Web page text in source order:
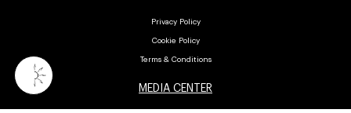
Privacy Policy
Cookie Policy
Terms & Conditions
MEDIA CENTER